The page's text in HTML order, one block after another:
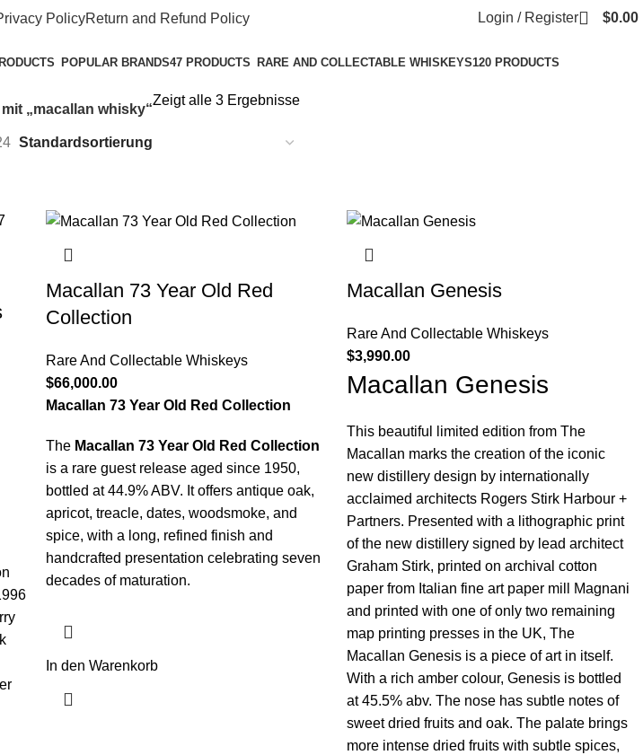
PolicyReturn and Refund Policy Login / Register $0.00
POPULAR BRANDS47 PRODUCTS RARE AND COLLECTABLE WHISKEYS120 PRODUCTS
„macallan whisky​“
Zeigt alle 3 Ergebnisse
Macallan 73 Year Old Red
Collection
Rare And Collectable Whiskeys
$66,000.00
Macallan 73 Year Old Red Collection
The Macallan 73 Year Old Red Collection
is a rare guest release aged since 1950,
bottled at 44.9% ABV. It offers antique oak,
apricot, treacle, dates, woodsmoke, and
spice, with a long, refined finish and
handcrafted presentation celebrating seven
decades of maturation.
In den Warenkorb
Macallan Genesis
Rare And Collectable Whiskeys
$3,990.00
Macallan Genesis
This beautiful limited edition from The
Macallan marks the creation of the iconic
new distillery design by internationally
acclaimed architects Rogers Stirk Harbour +
Partners. Presented with a lithographic print
of the new distillery signed by lead architect
Graham Stirk, printed on archival cotton
paper from Italian fine art paper mill Magnani
and printed with one of only two remaining
map printing presses in the UK, The
Macallan Genesis is a piece of art in itself.
With a rich amber colour, Genesis is bottled
at 45.5% abv. The nose has subtle notes of
sweet dried fruits and oak. The palate brings
more intense dried fruits with subtle spices,